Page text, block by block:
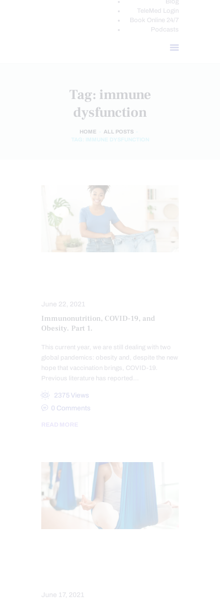
Blog
TeleMed Login
Book Online 24/7
Podcasts
Tag: immune
dysfunction
HOME
ALL POSTS
TAG: IMMUNE DYSFUNCTION
June 22, 2021
Immunonutrition, COVID-19, and
Obesity. Part 1.
This current year, we are still dealing with two
global pandemics: obesity and, despite the new
hope that vaccination brings, COVID-19.
Previous literature has reported…
2375 Views
0 Comments
READ MORE
June 17, 2021